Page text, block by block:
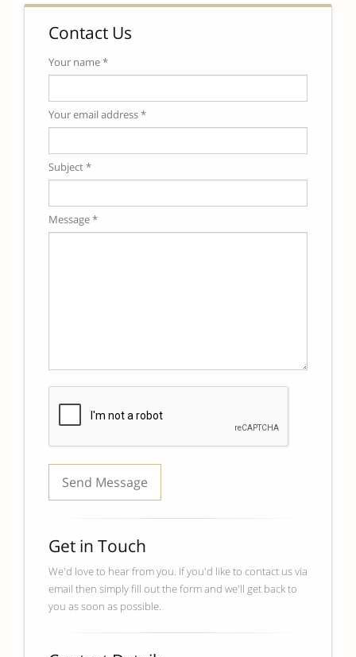
Contact Us
Your name *
Your email address *
Subject *
Message *
Get in Touch
We'd love to hear from you. If you'd like to contact us via
email then simply fill out the form and we'll get back to
you as soon as possible.